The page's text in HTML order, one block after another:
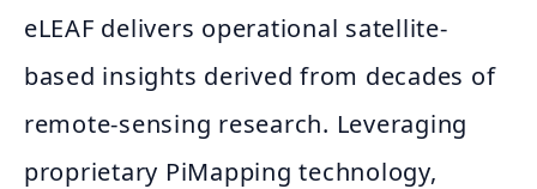
eLEAF delivers operational satellite-
based insights derived from decades of
remote-sensing research. Leveraging
proprietary PiMapping technology,